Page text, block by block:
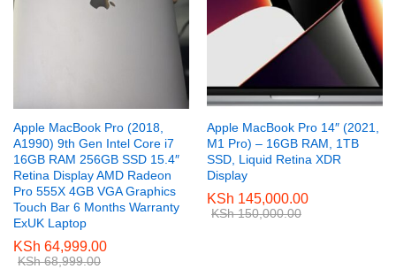
Apple MacBook Pro (2018,
A1990) 9th Gen Intel Core i7
16GB RAM 256GB SSD 15.4″
Retina Display AMD Radeon
Pro 555X 4GB VGA Graphics
Touch Bar 6 Months Warranty
ExUK Laptop
KSh 64,999.00
KSh68,999.00
Apple MacBook Pro 14″ (2021,
M1 Pro) – 16GB RAM, 1TB
SSD, Liquid Retina XDR
Display
KSh 145,000.00
KSh150,000.00